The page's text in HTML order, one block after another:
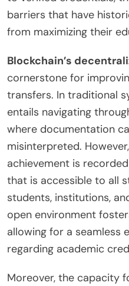
barriers that have
from maximizing their
Blockchain’s
cornerstone for
transfers. In traditional
entails navigating
where documentation
misinterpreted.
achievement is
that is accessible to all
students, institutions,
open environment
allowing for a seamless
regarding academic
Moreover, the capacity